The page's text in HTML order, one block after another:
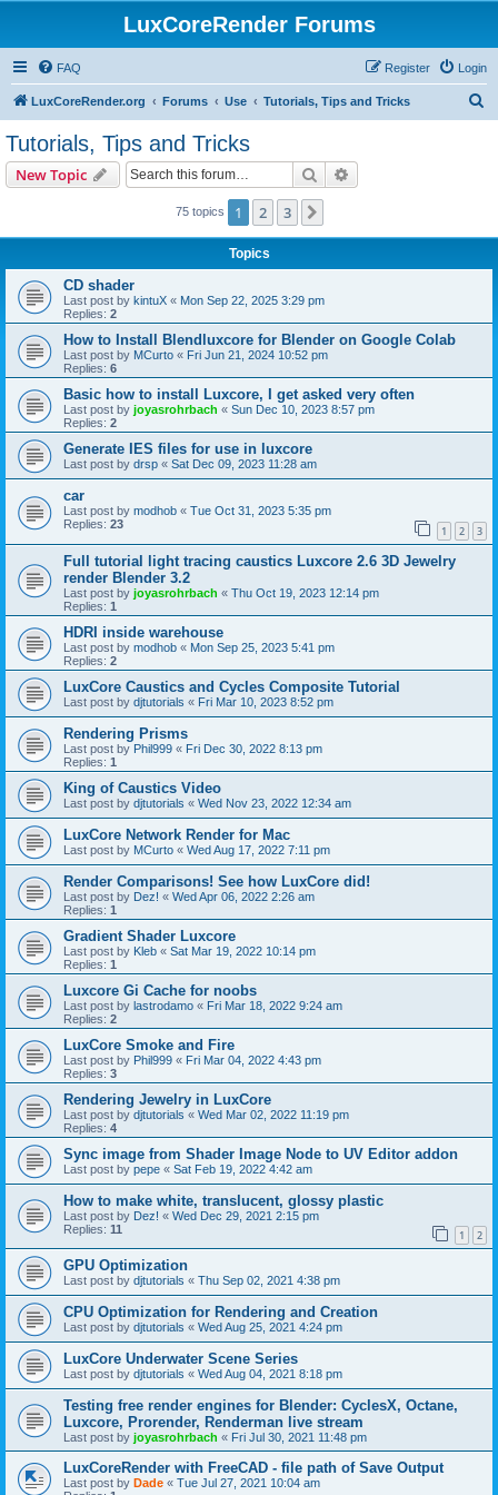
LuxCoreRender Forums
FAQ Login
Register
LuxCoreRender.org Forums Use Tutorials, Tips and Tricks
Tutorials, Tips and Tricks
New Topic Search
75 topics 1 2 3
Topics
CD shader
Last post by kintuX « Mon Sep 22, 2025 3:29 pm
Replies: 2
How to Install Blendluxcore for Blender on Google Colab
Last post by MCurto « Fri Jun 21, 2024 10:52 pm
Replies: 6
Basic how to install Luxcore, I get asked very often
Last post by joyasrohrbach « Sun Dec 10, 2023 8:57 pm
Replies: 2
Generate IES files for use in luxcore
Last post by drsp « Sat Dec 09, 2023 11:28 am
car
Last post by modhob « Tue Oct 31, 2023 5:35 pm
Replies: 23 1 2 3
Full tutorial light tracing caustics Luxcore 2.6 3D Jewelry
render Blender 3.2
Last post by joyasrohrbach « Thu Oct 19, 2023 12:14 pm
Replies: 1
HDRI inside warehouse
Last post by modhob « Mon Sep 25, 2023 5:41 pm
Replies: 2
LuxCore Caustics and Cycles Composite Tutorial
Last post by djtutorials « Fri Mar 10, 2023 8:52 pm
Rendering Prisms
Last post by Phil999 « Fri Dec 30, 2022 8:13 pm
Replies: 1
King of Caustics Video
Last post by djtutorials « Wed Nov 23, 2022 12:34 am
LuxCore Network Render for Mac
Last post by MCurto « Wed Aug 17, 2022 7:11 pm
Render Comparisons! See how LuxCore did!
Last post by Dez! « Wed Apr 06, 2022 2:26 am
Replies: 1
Gradient Shader Luxcore
Last post by Kleb « Sat Mar 19, 2022 10:14 pm
Replies: 1
Luxcore Gi Cache for noobs
Last post by lastrodamo « Fri Mar 18, 2022 9:24 am
Replies: 2
LuxCore Smoke and Fire
Last post by Phil999 « Fri Mar 04, 2022 4:43 pm
Replies: 3
Rendering Jewelry in LuxCore
Last post by djtutorials « Wed Mar 02, 2022 11:19 pm
Replies: 4
Sync image from Shader Image Node to UV Editor addon
Last post by pepe « Sat Feb 19, 2022 4:42 am
How to make white, translucent, glossy plastic
Last post by Dez! « Wed Dec 29, 2021 2:15 pm
Replies: 11 1 2
GPU Optimization
Last post by djtutorials « Thu Sep 02, 2021 4:38 pm
CPU Optimization for Rendering and Creation
Last post by djtutorials « Wed Aug 25, 2021 4:24 pm
LuxCore Underwater Scene Series
Last post by djtutorials « Wed Aug 04, 2021 8:18 pm
Testing free render engines for Blender: CyclesX, Octane,
Luxcore, Prorender, Renderman live stream
Last post by joyasrohrbach « Fri Jul 30, 2021 11:48 pm
LuxCoreRender with FreeCAD - file path of Save Output
Last post by Dade « Tue Jul 27, 2021 10:04 am